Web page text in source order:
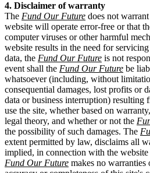
4. Disclaimer of warranty
The Fund Our Future does not
website will operate error-free or that
computer viruses or other harmful
website results in the need for
data, the Fund Our Future is not
event shall the Fund Our Future be
whatsoever (including, without
consequential damages, lost profits or
data or business interruption) resulting
use the site, whether based on
legal theory, and whether or not the
the possibility of such damages. The
extent permitted by law, disclaims all
implied, in connection with the
Fund Our Future makes no warranties